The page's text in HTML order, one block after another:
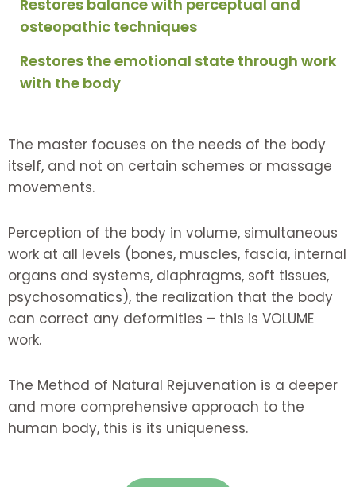
Restores balance with perceptual and
osteopathic techniques
Restores the emotional state through work
with the body
The master focuses on the needs of the body
itself, and not on certain schemes or massage
movements.
Perception of the body in volume, simultaneous
work at all levels (bones, muscles, fascia, internal
organs and systems, diaphragms, soft tissues,
psychosomatics), the realization that the body
can correct any deformities – this is VOLUME
work.
The Method of Natural Rejuvenation is a deeper
and more comprehensive approach to the
human body, this is its uniqueness.